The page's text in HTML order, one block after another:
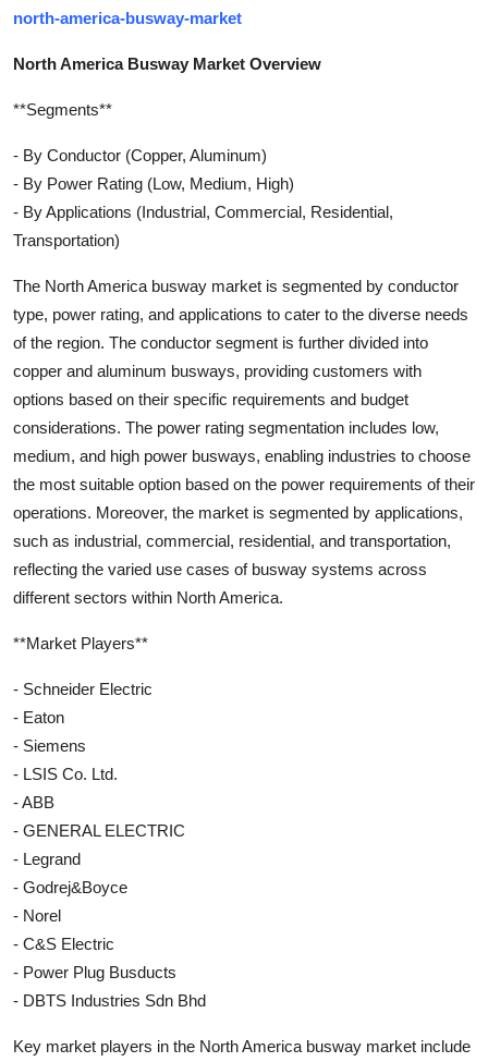
north-america-busway-market
North America Busway Market Overview
**Segments**
- By Conductor (Copper, Aluminum)
- By Power Rating (Low, Medium, High)
- By Applications (Industrial, Commercial, Residential,
Transportation)
The North America busway market is segmented by conductor
type, power rating, and applications to cater to the diverse needs
of the region. The conductor segment is further divided into
copper and aluminum busways, providing customers with
options based on their specific requirements and budget
considerations. The power rating segmentation includes low,
medium, and high power busways, enabling industries to choose
the most suitable option based on the power requirements of their
operations. Moreover, the market is segmented by applications,
such as industrial, commercial, residential, and transportation,
reflecting the varied use cases of busway systems across
different sectors within North America.
**Market Players**
- Schneider Electric
- Eaton
- Siemens
- LSIS Co. Ltd.
- ABB
- GENERAL ELECTRIC
- Legrand
- Godrej&Boyce
- Norel
- C&S Electric
- Power Plug Busducts
- DBTS Industries Sdn Bhd
Key market players in the North America busway market include